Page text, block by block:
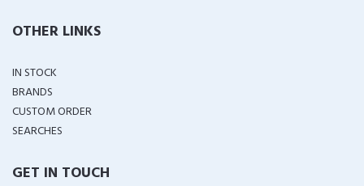
OTHER LINKS
IN STOCK
BRANDS
CUSTOM ORDER
SEARCHES
GET IN TOUCH